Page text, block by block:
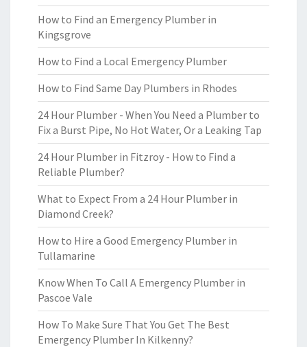
How to Find an Emergency Plumber in
Kingsgrove
How to Find a Local Emergency Plumber
How to Find Same Day Plumbers in Rhodes
24 Hour Plumber - When You Need a Plumber to
Fix a Burst Pipe, No Hot Water, Or a Leaking Tap
24 Hour Plumber in Fitzroy - How to Find a
Reliable Plumber?
What to Expect From a 24 Hour Plumber in
Diamond Creek?
How to Hire a Good Emergency Plumber in
Tullamarine
Know When To Call A Emergency Plumber in
Pascoe Vale
How To Make Sure That You Get The Best
Emergency Plumber In Kilkenny?